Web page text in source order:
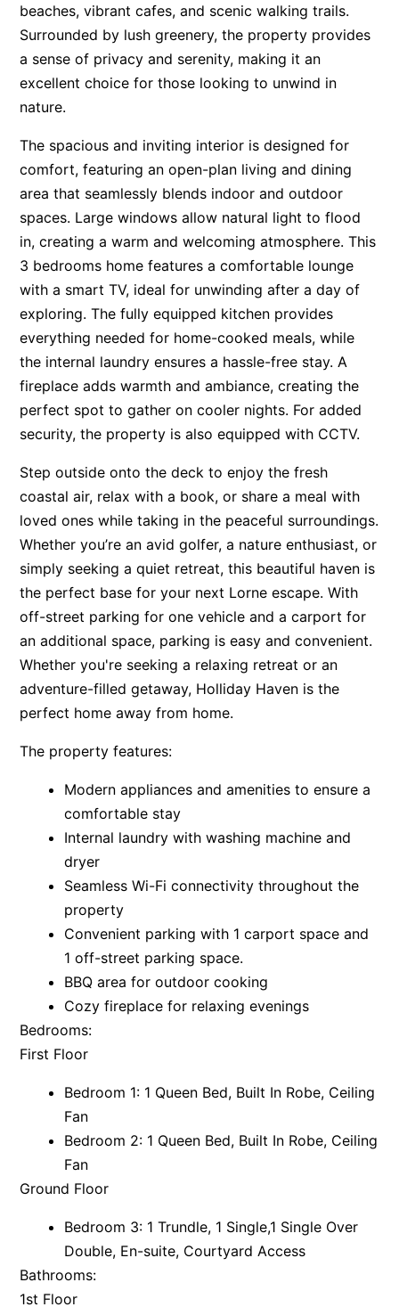
Anglesea River Apartment 23
Apartment 11 Pacific Apartments
Apartment 12 Pacific Apartments
Apartment 15 Kalimna
Apartment 16 Kalimna
Apartment 18 Kalimna
Apartment 2 Kalimna
Apartment 20 Kalimna
Apartment 21 Kalimna
Apartment 23 Pacific Apartments
Apartment 25 Kalimna
Apartment 26 Kalimna
Apartment 26 Pacific Apartments
Apartment 28 Pacific Apartments
Apartment 29 Pacific Apartments
Apartment 30 Pacific Apartments
Apartment 35 Pacific Apartments
Apartment 36 Pacific Apartments
Apartment 5 Pacific Apartments
Apartment 7 Kalimna
Apartment 9 Kalimna
Apollo Bay Getaway
Apollo Bay Guesthouse
Apollo Blue 11
Apollo Blue 12
Apollo Grand
Apollo’s Rest.
AquaLuna Beach House
Atwood
Avonlea
Balagorang
Balconies At The Butter Factory
Banyul Warri
Bardham
Barrabay
beaches, vibrant cafes, and scenic walking trails.
Surrounded by lush greenery, the property provides
a sense of privacy and serenity, making it an
excellent choice for those looking to unwind in
nature.
The spacious and inviting interior is designed for
comfort, featuring an open-plan living and dining
area that seamlessly blends indoor and outdoor
spaces. Large windows allow natural light to flood
in, creating a warm and welcoming atmosphere. This
3 bedrooms home features a comfortable lounge
with a smart TV, ideal for unwinding after a day of
exploring. The fully equipped kitchen provides
everything needed for home-cooked meals, while
the internal laundry ensures a hassle-free stay. A
fireplace adds warmth and ambiance, creating the
perfect spot to gather on cooler nights. For added
security, the property is also equipped with CCTV.
Step outside onto the deck to enjoy the fresh
coastal air, relax with a book, or share a meal with
loved ones while taking in the peaceful surroundings.
Whether you’re an avid golfer, a nature enthusiast, or
simply seeking a quiet retreat, this beautiful haven is
the perfect base for your next Lorne escape. With
off-street parking for one vehicle and a carport for
an additional space, parking is easy and convenient.
Whether you're seeking a relaxing retreat or an
adventure-filled getaway, Holliday Haven is the
perfect home away from home.
The property features:
Modern appliances and amenities to ensure a
comfortable stay
Internal laundry with washing machine and
dryer
Seamless Wi-Fi connectivity throughout the
property
Convenient parking with 1 carport space and
1 off-street parking space.
BBQ area for outdoor cooking
Cozy fireplace for relaxing evenings
Bedrooms:
First Floor
Bedroom 1: 1 Queen Bed, Built In Robe, Ceiling
Fan
Bedroom 2: 1 Queen Bed, Built In Robe, Ceiling
Fan
Ground Floor
Bedroom 3: 1 Trundle, 1 Single,1 Single Over
Double, En-suite, Courtyard Access
Bathrooms:
1st Floor